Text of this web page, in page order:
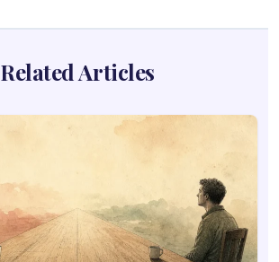
Related Articles